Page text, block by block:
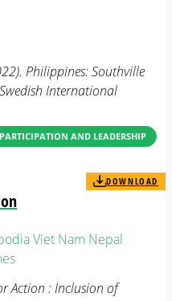
Philippines: Southville
International
AND LEADERSHIP
DOWNLOAD
Viet Nam Nepal
Action : Inclusion of